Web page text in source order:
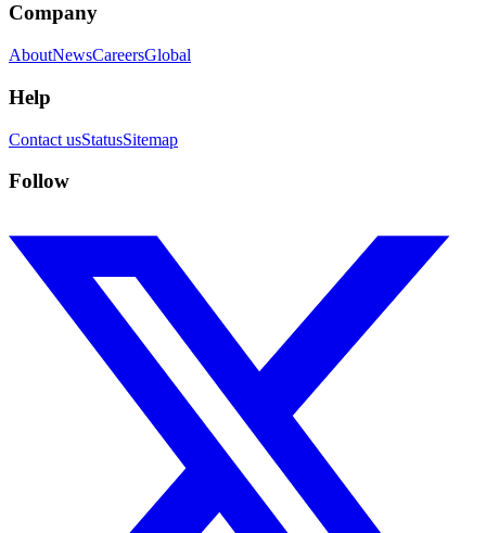
Company
AboutNewsCareersGlobal
Help
Contact usStatusSitemap
Follow